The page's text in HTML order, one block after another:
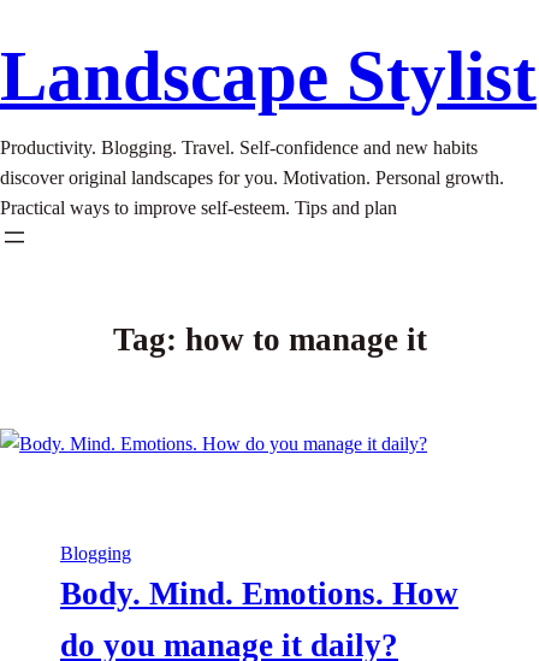
Landscape Stylist
Productivity. Blogging. Travel. Self-confidence and new habits
discover original landscapes for you. Motivation. Personal growth.
Practical ways to improve self-esteem. Tips and plan
Tag: how to manage it
Blogging
Body. Mind. Emotions. How
do you manage it daily?